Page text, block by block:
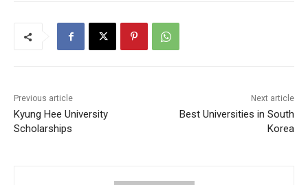
Previous article
Kyung Hee University
Scholarships
Next article
Best Universities in South
Korea